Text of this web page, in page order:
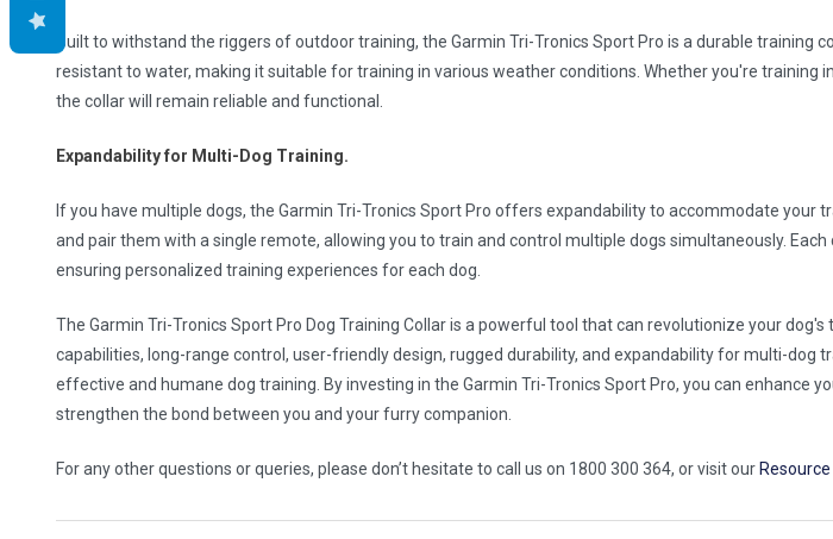
Built to withstand the riggers of outdoor training, the Garmin Tri-Tronics Sport Pro is a durable training
resistant to water, making it suitable for training in various weather conditions. Whether you're training
the collar will remain reliable and functional.
Expandability for Multi-Dog Training.
If you have multiple dogs, the Garmin Tri-Tronics Sport Pro offers expandability to accommodate your
and pair them with a single remote, allowing you to train and control multiple dogs simultaneously.
ensuring personalized training experiences for each dog.
The Garmin Tri-Tronics Sport Pro Dog Training Collar is a powerful tool that can revolutionize your
capabilities, long-range control, user-friendly design, rugged durability, and expandability for multi-dog
effective and humane dog training. By investing in the Garmin Tri-Tronics Sport Pro, you can enhance
strengthen the bond between you and your furry companion.
For any other questions or queries, please don’t hesitate to call us on 1800 300 364, or visit our